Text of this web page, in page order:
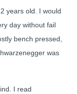
years old. I would
day without fail
bench pressed,
was
I read